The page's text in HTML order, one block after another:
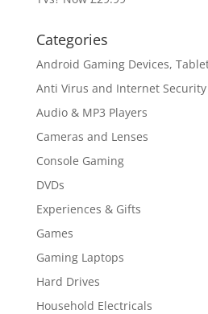
Categories
Android Gaming Devices,
Anti Virus and Internet Security
Audio & MP3 Players
Cameras and Lenses
Console Gaming
DVDs
Experiences & Gifts
Games
Gaming Laptops
Hard Drives
Household Electricals